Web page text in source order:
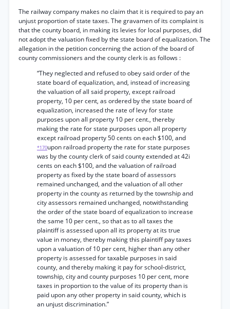
The railway company makes no claim that it is required to pay an
unjust proportion of state taxes. The gravamen of its complaint is
that the county board, in making its levies for local purposes, did
not adopt the valuation fixed by the state board of equalization. The
allegation in the petition concerning the action of the board of
county commissioners and the county clerk is as follows :
“They neglected and refused to obey said order of the
state board of equalization, and, instead of increasing
the valuation of all said property, except railroad
property, 10 per cent, as ordered by the state board of
equalization, increased the rate of levy for state
purposes upon all property 10 per cent., thereby
making the rate for state purposes upon all property
except railroad property 50 cents on each $100, and
*170upon railroad property the rate for state purposes
was by the county clerk of said county extended at 42i
cents on each $100, and the valuation of railroad
property as fixed by the state board of assessors
remained unchanged, and the valuation of all other
property in the county as returned by the township and
city assessors remained unchanged, notwithstanding
the order of the state board of equalization to increase
the same 10 per cent., so that as to all taxes the
plaintiff is assessed upon all its property at its true
value in money, thereby making this plaintiff pay taxes
upon a valuation of 10 per cent, higher than any other
property is assessed for taxable purposes in said
county, and thereby making it pay for school-district,
township, city and county purposes 10 per cent, more
taxes in proportion to the value of its property than is
paid upon any other property in said county, which is
an unjust discrimination.”